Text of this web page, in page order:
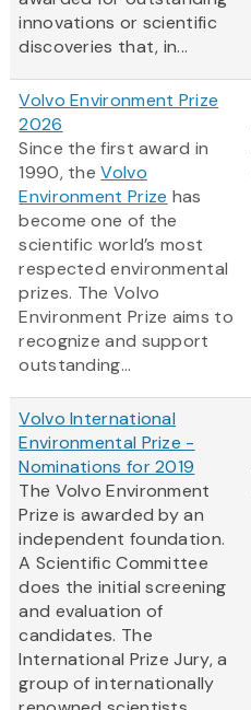
innovations or scientific
discoveries that, in...
Volvo Environment Prize
2026
Since the first award in
1990, theVolvo
Environment Prize has
become one of the
scientific world’s most
respected environmental
prizes. The Volvo
Environment Prize aims to
recognize and support
outstanding...
Volvo International
Environmental Prize -
Nominations for 2019
The Volvo Environment
Prize is awarded by an
independent foundation.
A Scientific Committee
does the initial screening
and evaluation of
candidates. The
International Prize Jury, a
group of internationally